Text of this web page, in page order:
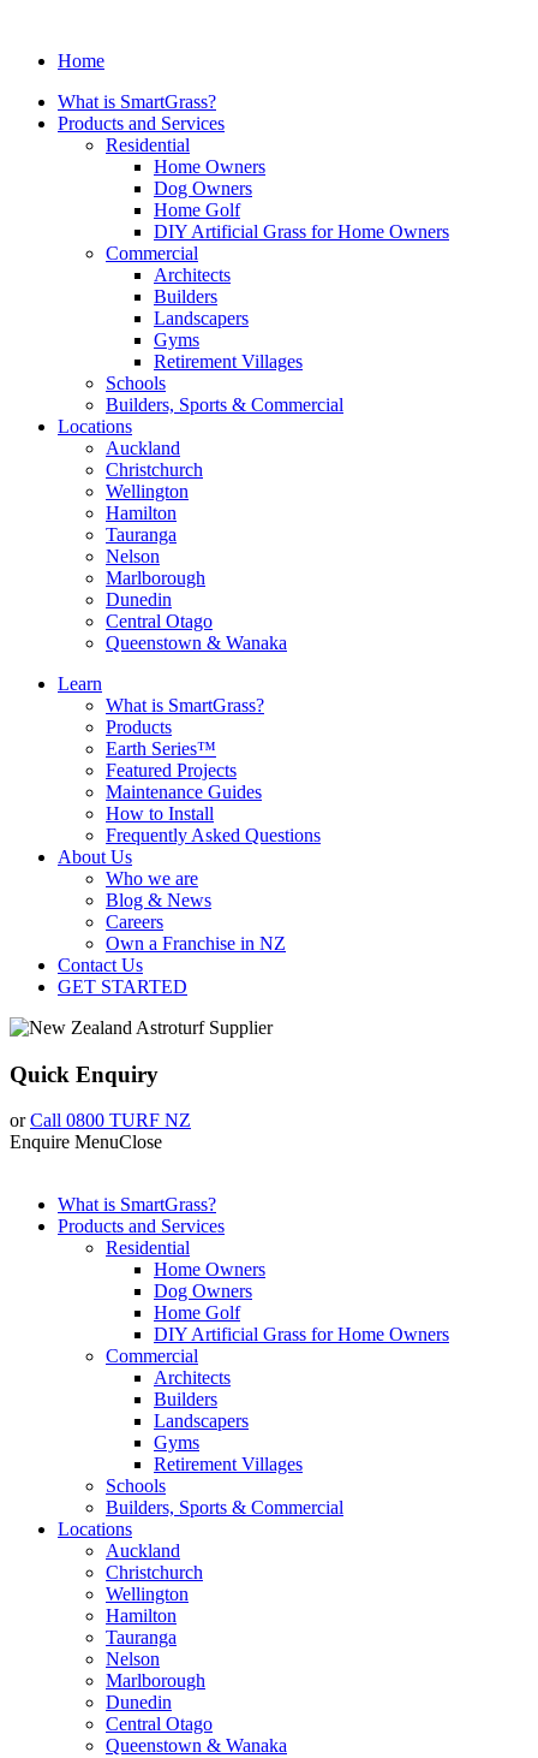
Home
What is SmartGrass?
Products and Services
Residential
Home Owners
Dog Owners
Home Golf
DIY Artificial Grass for Home Owners
Commercial
Architects
Builders
Landscapers
Gyms
Retirement Villages
Schools
Builders, Sports & Commercial
Locations
Auckland
Christchurch
Wellington
Hamilton
Tauranga
Nelson
Marlborough
Dunedin
Central Otago
Queenstown & Wanaka
Learn
What is SmartGrass?
Products
Earth Series™
Featured Projects
Maintenance Guides
How to Install
Frequently Asked Questions
About Us
Who we are
Blog & News
Careers
Own a Franchise in NZ
Contact Us
GET STARTED
Quick Enquiry
or Call 0800 TURF NZ
Enquire MenuClose
What is SmartGrass?
Products and Services
Residential
Home Owners
Dog Owners
Home Golf
DIY Artificial Grass for Home Owners
Commercial
Architects
Builders
Landscapers
Gyms
Retirement Villages
Schools
Builders, Sports & Commercial
Locations
Auckland
Christchurch
Wellington
Hamilton
Tauranga
Nelson
Marlborough
Dunedin
Central Otago
Queenstown & Wanaka